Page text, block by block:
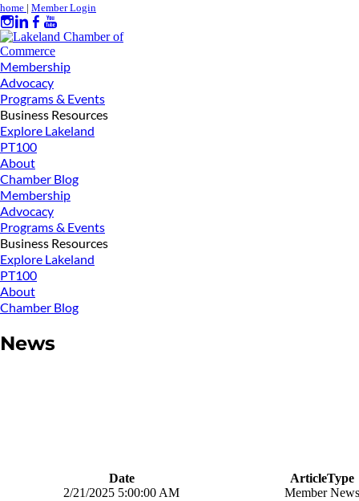
home | Member Login
Membership
Advocacy
Programs & Events
Business Resources
Explore Lakeland
PT100
About
Chamber Blog
Membership
Advocacy
Programs & Events
Business Resources
Explore Lakeland
PT100
About
Chamber Blog
News
Date
ArticleType
2/21/2025 5:00:00 AM
Member News